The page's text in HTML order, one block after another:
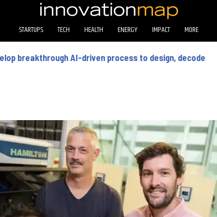
STARTUPS TECH HEALTH ENERGY IMPACT MORE
breakthrough AI-driven process to design, decode